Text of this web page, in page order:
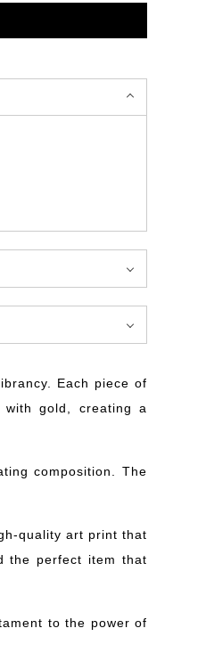
Each piece of
gold, creating a
composition. The
quality art print that
the perfect item that
to the power of